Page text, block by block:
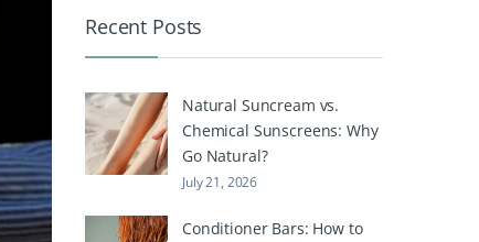
Recent Posts
Natural Suncream vs.
Chemical Sunscreens: Why
Go Natural?
July 21, 2026
Conditioner Bars: How to